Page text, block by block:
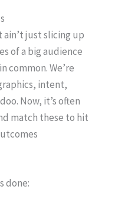
ain’t just slicing up
of a big audience
common. We’re
intent,
Now, it’s often
match these to hit
done: